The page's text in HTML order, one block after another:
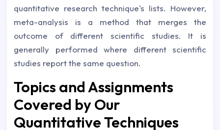
quantitative research technique's lists. However,
meta-analysis is a method that merges the
outcome of different scientific studies. It is
generally performed where different scientific
studies report the same question.
Topics and Assignments
Covered by Our
Quantitative Techniques